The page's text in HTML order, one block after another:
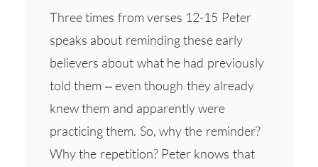
Three times from verses 12-15 Peter
speaks about reminding these early
believers about what he had previously
told them – even though they already
knew them and apparently were
practicing them. So, why the reminder?
Why the repetition? Peter knows that